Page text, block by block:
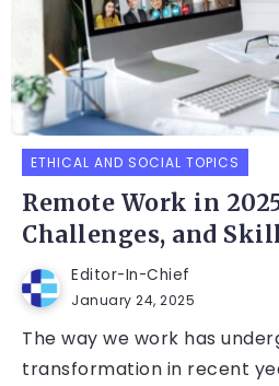
ETHICAL AND SOCIAL TOPICS
Remote Work in
Challenges, and
Editor-In-Chief
January 24, 2025
The way we work has
transformation in recent